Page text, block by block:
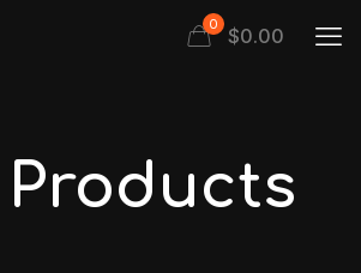
0 $0.00